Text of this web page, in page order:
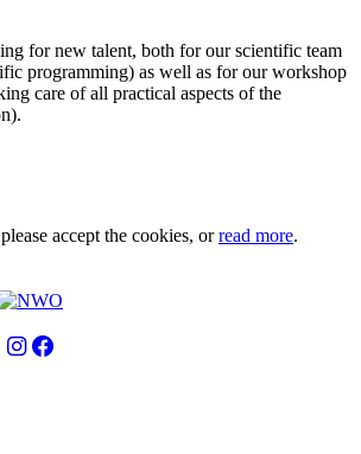
for new talent, both for our scientific team
programming) as well as for our workshop
care of all practical aspects of the
accept the cookies, orread more.